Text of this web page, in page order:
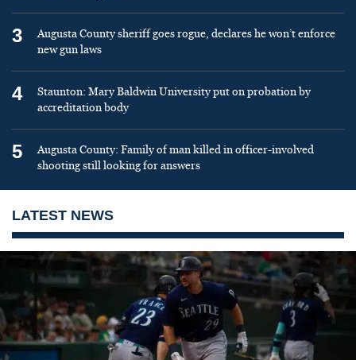
3
Augusta County sheriff goes rogue, declares he won’t enforce
new gun laws
4
Staunton: Mary Baldwin University put on probation by
accreditation body
5
Augusta County: Family of man killed in officer-involved
shooting still looking for answers
LATEST NEWS